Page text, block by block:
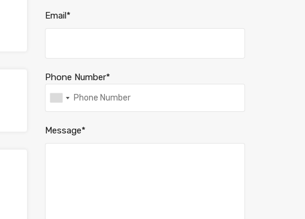
Email*
Phone Number*
Message*